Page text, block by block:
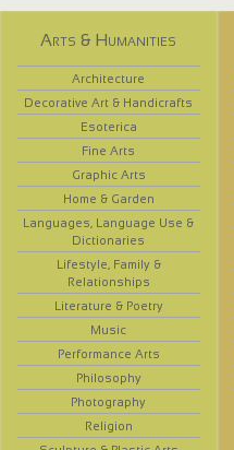
Arts & Humanities
Architecture
Decorative Art & Handicrafts
Esoterica
Fine Arts
Graphic Arts
Home & Garden
Languages, Language Use &
Dictionaries
Lifestyle, Family &
Relationships
Literature & Poetry
Music
Performance Arts
Philosophy
Photography
Religion